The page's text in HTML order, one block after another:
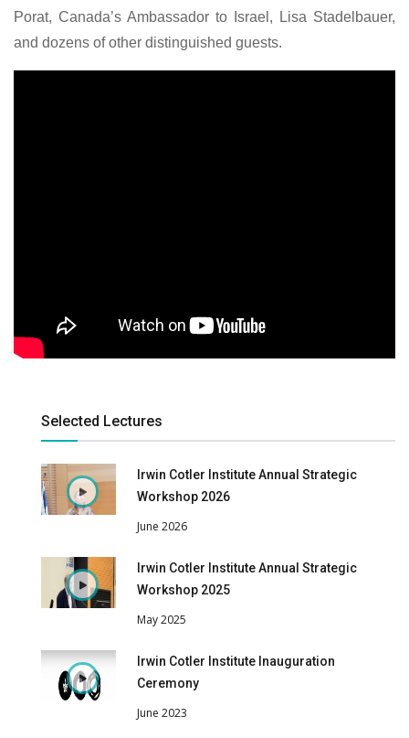
Porat, Canada’s Ambassador to Israel, Lisa Stadelbauer,
and dozens of other distinguished guests.
Selected Lectures
Irwin Cotler Institute Annual Strategic
Workshop 2026
June 2026
Irwin Cotler Institute Annual Strategic
Workshop 2025
May 2025
Irwin Cotler Institute Inauguration
Ceremony
June 2023